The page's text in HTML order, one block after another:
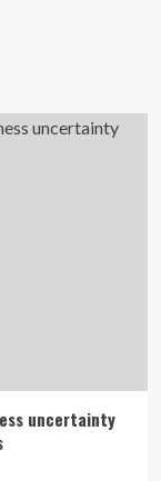
uncertainty